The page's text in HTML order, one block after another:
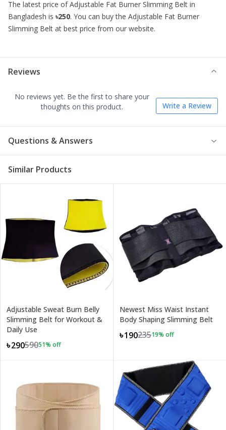
The latest price ofAdjustable Fat Burner Slimming Belt in
Bangladesh is ৳250. You can buy the Adjustable Fat Burner
Slimming Belt at best price from our website.
Reviews
No reviews yet. Be the first to share your
thoughts on this product.
Write a Review
Questions & Answers
Similar Products
Adjustable Sweat Burn Belly
Slimming Belt for Workout &
Daily Use
৳29059051% off
Newest Miss Waist Instant
Body Shaping Slimming Belt
৳19023519% off